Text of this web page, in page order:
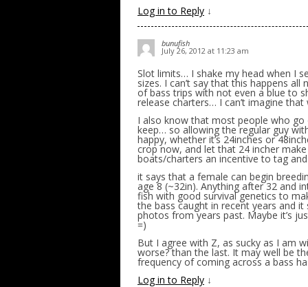
Log in to Reply ↓
bunufish
July 26, 2012 at 11:23 am
Slot limits… I shake my head when I
sizes. I can’t say that this happens
of bass trips with not even a blue to
release charters… I can’t imagine
I also know that most people who
keep… so allowing the regular guy
happy, whether it’s 24inches or
crop now, and let that 24 incher
boats/charters an incentive to tag
it says that a female can begin
age 8 (~32in). Anything after 32 and
fish with good survival genetics to
the bass caught in recent years and
photos from years past. Maybe it’s
=)
But I agree with Z, as sucky as I am
worse? than the last. It may well be
frequency of coming across a bass
Log in to Reply ↓